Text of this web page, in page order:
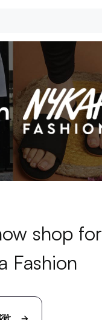
shop for
Fashion